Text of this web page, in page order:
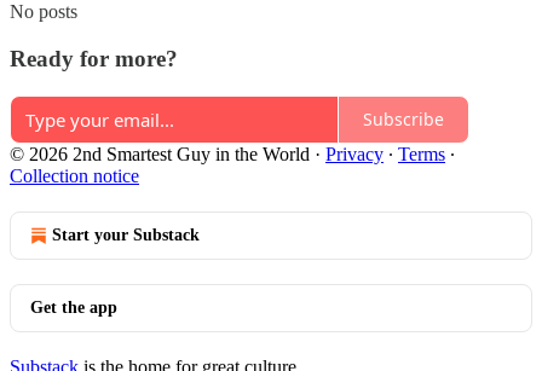
No posts
Ready for more?
Subscribe
© 2026 2nd Smartest Guy in the World · Privacy ∙ Terms ∙
Collection notice
Start your Substack
Get the app
Substack is the home for great culture